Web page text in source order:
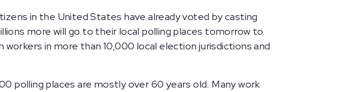
in the United States have already voted by casting
more will go to their local polling places tomorrow to
in more than 10,000 local election jurisdictions and
polling places are mostly over 60 years old. Many work